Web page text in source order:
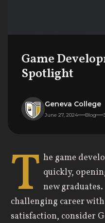
Game
Spotlight
Geneva College
June 27, 2024 Blog
T he game
quickly,
new
challenging career
satisfaction, consider